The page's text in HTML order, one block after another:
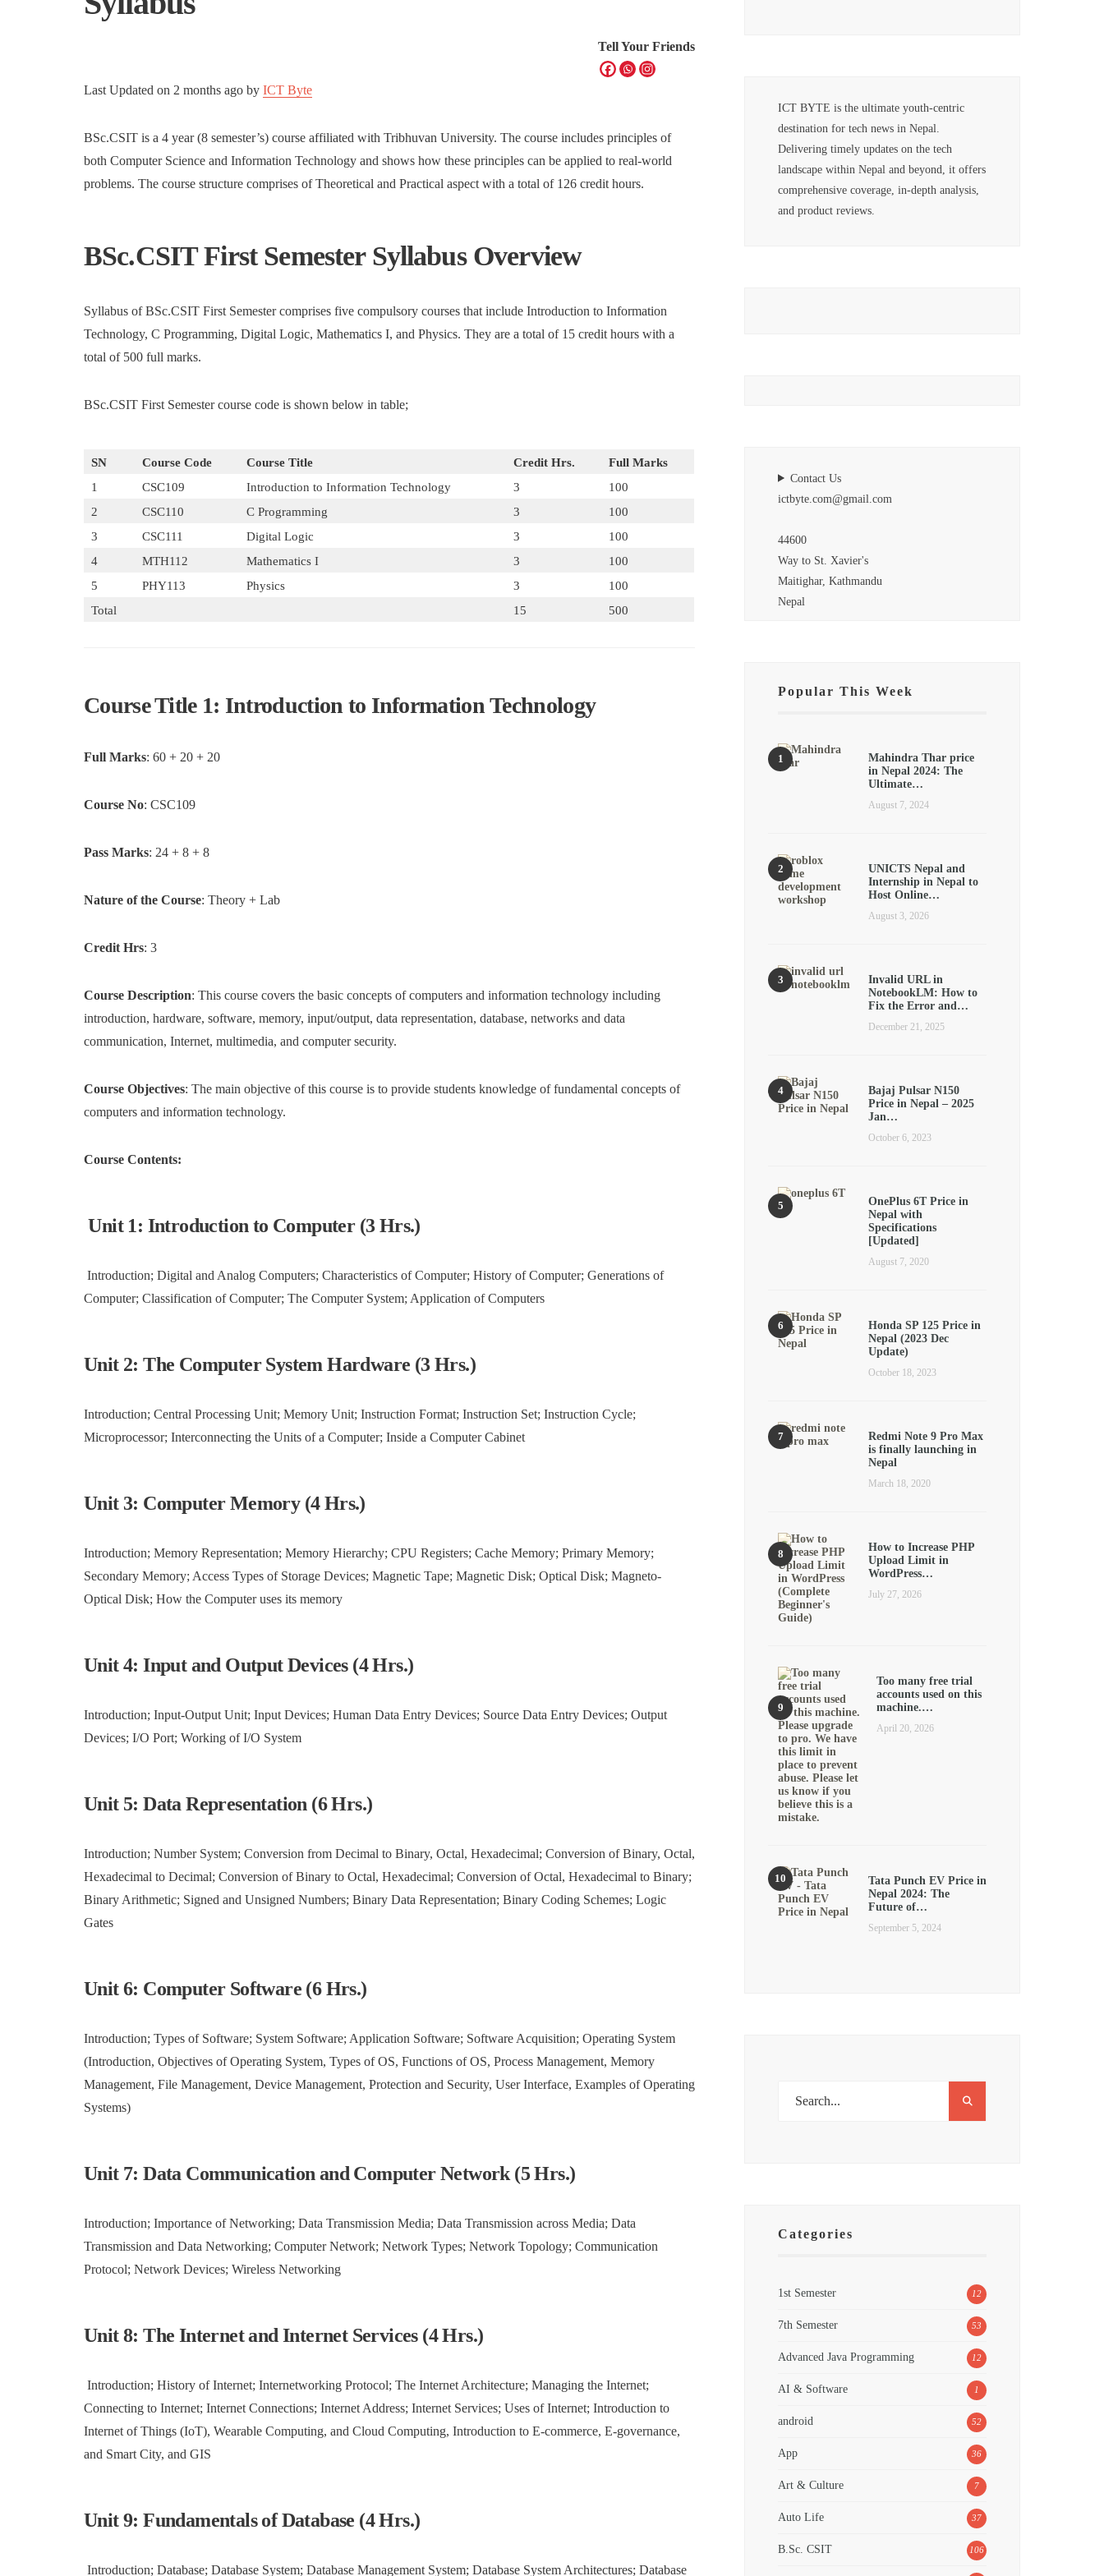
Tell Your Friends
Last Updated on 2 months ago by ICT Byte
BSc.CSIT is a 4 year (8 semester’s) course affiliated with Tribhuvan University. The course includes principles of
both Computer Science and Information Technology and shows how these principles can be applied to real-world
problems. The course structure comprises of Theoretical and Practical aspect with a total of 126 credit hours.
BSc.CSIT First Semester Syllabus Overview
Syllabus of BSc.CSIT First Semester comprises five compulsory courses that include Introduction to Information
Technology, C Programming, Digital Logic, Mathematics I, and Physics. They are a total of 15 credit hours with a
total of 500 full marks.
BSc.CSIT First Semester course code is shown below in table;
SN Course Code Course Title Credit Hrs.
Full Marks
1
CSC109 Introduction to Information Technology 3
100
2
CSC110 C Programming 3
100
3
CSC111 Digital Logic 3
100
4
MTH112 Mathematics I 3
100
5
PHY113 Physics 3
100
Total
15 500
Course Title 1: Introduction to Information Technology
Full Marks: 60 + 20 + 20
Course No: CSC109
Pass Marks: 24 + 8 + 8
Nature of the Course: Theory + Lab
Credit Hrs: 3
Course Description: This course covers the basic concepts of computers and information technology including
introduction, hardware, software, memory, input/output, data representation, database, networks and data
communication, Internet, multimedia, and computer security.
Course Objectives: The main objective of this course is to provide students knowledge of fundamental concepts of
computers and information technology.
Course Contents:
Unit 1: Introduction to Computer (3 Hrs.)
Introduction; Digital and Analog Computers; Characteristics of Computer; History of Computer; Generations of
Computer; Classification of Computer; The Computer System; Application of Computers
Unit 2: The Computer System Hardware (3 Hrs.)
Introduction; Central Processing Unit; Memory Unit; Instruction Format; Instruction Set; Instruction Cycle;
Microprocessor; Interconnecting the Units of a Computer; Inside a Computer Cabinet
Unit 3: Computer Memory (4 Hrs.)
Introduction; Memory Representation; Memory Hierarchy; CPU Registers; Cache Memory; Primary Memory;
Secondary Memory; Access Types of Storage Devices; Magnetic Tape; Magnetic Disk; Optical Disk; Magneto-
Optical Disk; How the Computer uses its memory
Unit 4: Input and Output Devices (4 Hrs.)
Introduction; Input-Output Unit; Input Devices; Human Data Entry Devices; Source Data Entry Devices; Output
Devices; I/O Port; Working of I/O System
Unit 5: Data Representation (6 Hrs.)
Introduction; Number System; Conversion from Decimal to Binary, Octal, Hexadecimal; Conversion of Binary, Octal,
Hexadecimal to Decimal; Conversion of Binary to Octal, Hexadecimal; Conversion of Octal, Hexadecimal to Binary;
Binary Arithmetic; Signed and Unsigned Numbers; Binary Data Representation; Binary Coding Schemes; Logic
Gates
Unit 6: Computer Software (6 Hrs.)
Introduction; Types of Software; System Software; Application Software; Software Acquisition; Operating System
(Introduction, Objectives of Operating System, Types of OS, Functions of OS, Process Management, Memory
Management, File Management, Device Management, Protection and Security, User Interface, Examples of Operating
Systems)
Unit 7: Data Communication and Computer Network (5 Hrs.)
Introduction; Importance of Networking; Data Transmission Media; Data Transmission across Media; Data
Transmission and Data Networking; Computer Network; Network Types; Network Topology; Communication
Protocol; Network Devices; Wireless Networking
Unit 8: The Internet and Internet Services (4 Hrs.)
Introduction; History of Internet; Internetworking Protocol; The Internet Architecture; Managing the Internet;
Connecting to Internet; Internet Connections; Internet Address; Internet Services; Uses of Internet; Introduction to
Internet of Things (IoT), Wearable Computing, and Cloud Computing, Introduction to E-commerce, E-governance,
and Smart City, and GIS
Unit 9: Fundamentals of Database (4 Hrs.)
Introduction; Database; Database System; Database Management System; Database System Architectures; Database
ICT BYTE is the ultimate youth-centric
destination for tech news in Nepal.
Delivering timely updates on the tech
landscape within Nepal and beyond, it offers
comprehensive coverage, in-depth analysis,
and product reviews.
Contact Us
ictbyte.com@gmail.com
44600
Way to St. Xavier's
Maitighar, Kathmandu
Nepal
Popular This Week
Mahindra Thar price
in Nepal 2024: The
Ultimate…
August 7, 2024
UNICTS Nepal and
Internship in Nepal to
Host Online…
August 3, 2026
Invalid URL in
NotebookLM: How to
Fix the Error and…
December 21, 2025
Bajaj Pulsar N150
Price in Nepal – 2025
Jan…
October 6, 2023
OnePlus 6T Price in
Nepal with
Specifications
[Updated]
August 7, 2020
Honda SP 125 Price in
Nepal (2023 Dec
Update)
October 18, 2023
Redmi Note 9 Pro Max
is finally launching in
Nepal
March 18, 2020
How to Increase PHP
Upload Limit in
WordPress…
July 27, 2026
Too many free trial
accounts used on this
machine.…
April 20, 2026
Tata Punch EV Price in
Nepal 2024: The
Future of…
September 5, 2024
Categories
1st Semester 12
7th Semester 53
Advanced Java Programming 12
AI & Software 1
android 52
App 36
Art & Culture 7
Auto Life 37
B.Sc. CSIT 106